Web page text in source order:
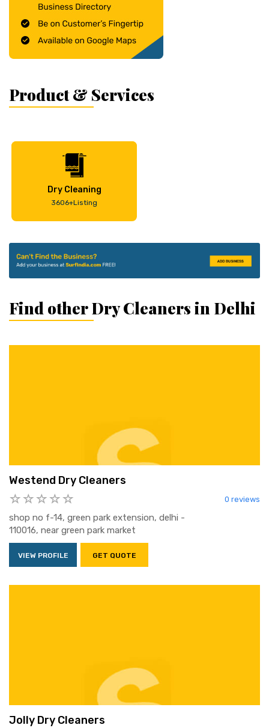
Product & Services
Dry Cleaning
3606+Listing
Find other Dry Cleaners in Delhi
Westend Dry Cleaners
0 reviews
shop no f-14, green park extension, delhi -
110016, near green park market
VIEW PROFILE GET QUOTE
Jolly Dry Cleaners